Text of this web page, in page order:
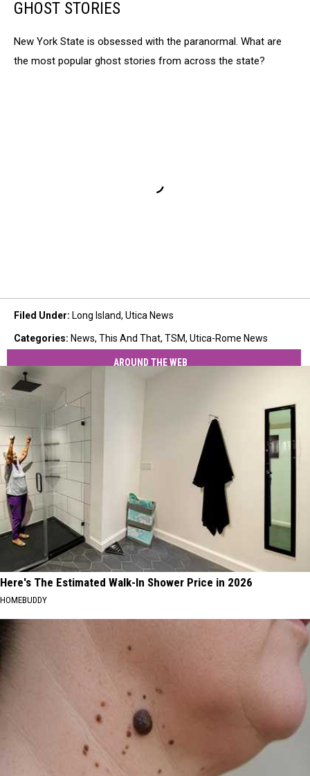
GHOST STORIES
New York State is obsessed with the paranormal. What are
the most popular ghost stories from across the state?
Filed Under: Long Island, Utica News
Categories: News, This And That, TSM, Utica-Rome News
AROUND THE WEB
Here's The Estimated Walk-In Shower Price in 2026
HOMEBUDDY